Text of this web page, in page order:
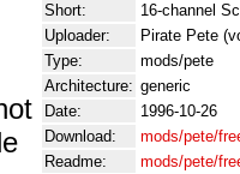
Short:
16-channel
Uploader:
Pirate Pete
Type:
mods/pete
Architecture: generic
Date:
1996-10-26
Download:
mods/pete/
Readme:
mods/pete/